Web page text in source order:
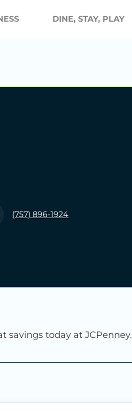
DINE, STAY, PLAY
(757) 896-1924
savings today at JCPenney.